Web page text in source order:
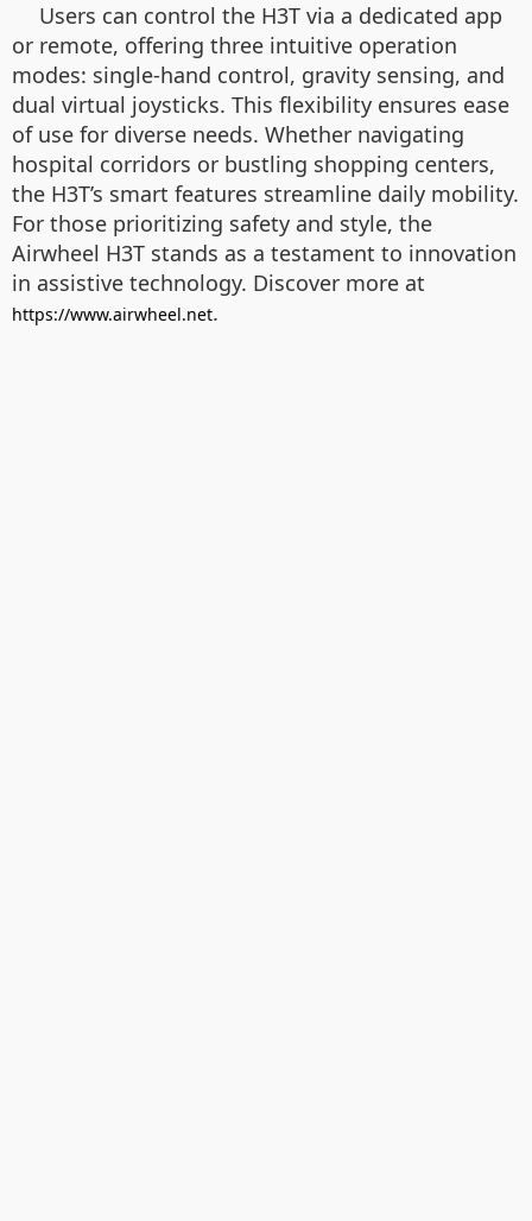
Users can control the H3T via a dedicated app
or remote, offering three intuitive operation
modes: single-hand control, gravity sensing, and
dual virtual joysticks. This flexibility ensures ease
of use for diverse needs. Whether navigating
hospital corridors or bustling shopping centers,
the H3T’s smart features streamline daily mobility.
For those prioritizing safety and style, the
Airwheel H3T stands as a testament to innovation
in assistive technology. Discover more at
https://www.airwheel.net.